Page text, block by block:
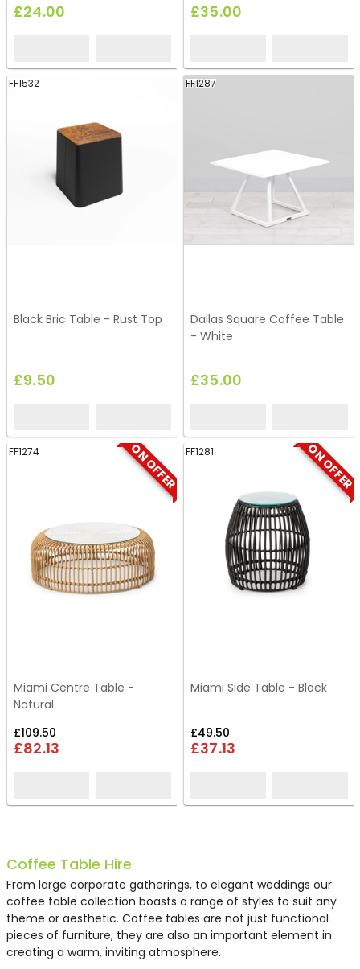
£24.00 £35.00
FF1532
Black Bric Table - Rust Top
£9.50
FF1287
Dallas Square Coffee Table
- White
£35.00
ON OFFER
FF1274
Miami Centre Table -
Natural
£82.13
£109.50
ON OFFER
FF1281
Miami Side Table - Black
£37.13
£49.50
Coffee Table Hire
From large corporate gatherings, to elegant weddings our
coffee table collection boasts a range of styles to suit any
theme or aesthetic. Coffee tables are not just functional
pieces of furniture, they are also an important element in
creating a warm, inviting atmosphere.